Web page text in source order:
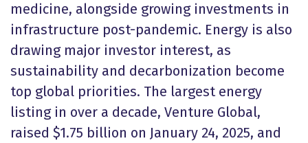
medicine, alongside growing investments in
infrastructure post-pandemic. Energy is also
drawing major investor interest, as
sustainability and decarbonization become
top global priorities. The largest energy
listing in over a decade, Venture Global,
raised $1.75 billion on January 24, 2025, and